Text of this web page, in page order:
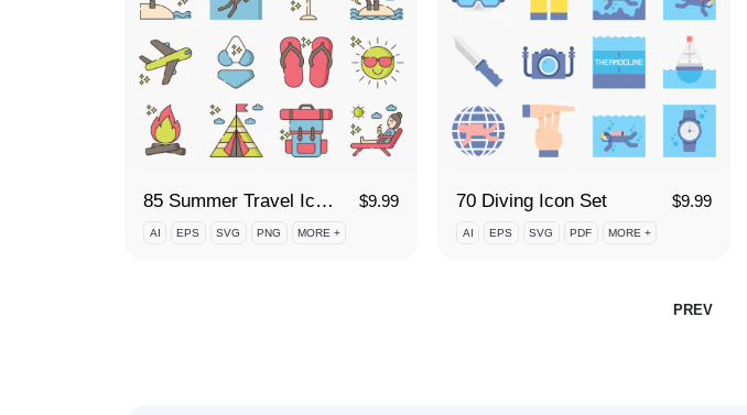
85 Summer Travel Icon Set $9.99
AI EPS SVG PNG MORE +
70 Diving Icon Set $9.99
AI EPS SVG PDF MORE +
PREV